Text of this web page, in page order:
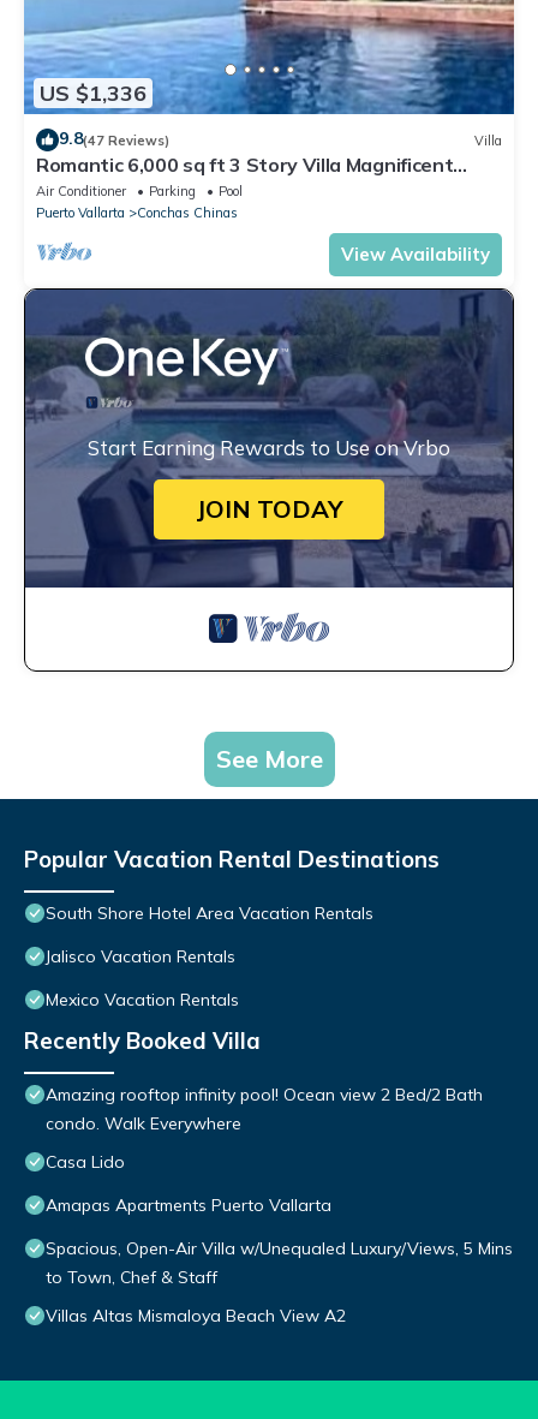
US $1,336
9.8(47 Reviews) Villa
Romantic 6,000 sq ft 3 Story Villa Magnificent
Views from 4 Master Suite
Air Conditioner Parking
Pool
Puerto Vallarta
Conchas Chinas
View Availability
Start Earning Rewards to Use on Vrbo
JOIN TODAY
See More
Popular Vacation Rental Destinations
South Shore Hotel Area Vacation Rentals
Jalisco Vacation Rentals
Mexico Vacation Rentals
Recently Booked Villa
Amazing rooftop infinity pool! Ocean view 2 Bed/2 Bath
condo. Walk Everywhere
Casa Lido
Amapas Apartments Puerto Vallarta
Spacious, Open-Air Villa w/Unequaled Luxury/Views, 5 Mins
to Town, Chef & Staff
Villas Altas Mismaloya Beach View A2